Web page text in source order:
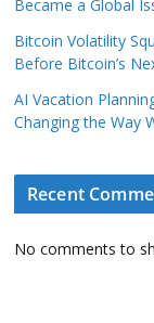
Became a Global
Bitcoin Volatility
Before Bitcoin’s
AI Vacation
Changing the Way
Recent
No comments to